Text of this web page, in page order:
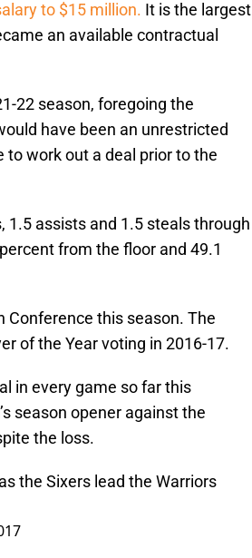
to $15 million. It is the largest
an available contractual
22 season, foregoing the
have been an unrestricted
work out a deal prior to the
1.5 assists and 1.5 steals through
from the floor and 49.1
Conference this season. The
of the Year voting in 2016-17.
in every game so far this
season opener against the
the loss.
the Sixers lead the Warriors